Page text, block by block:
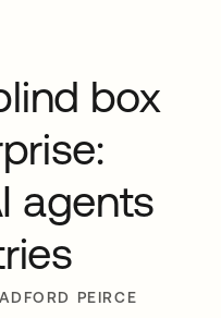
box
agents
PEIRCE